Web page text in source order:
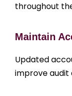
throughout
Maintain
Updated
improve audit